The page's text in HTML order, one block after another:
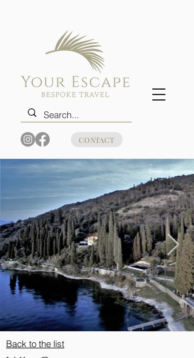
CONTACT
Back to the list